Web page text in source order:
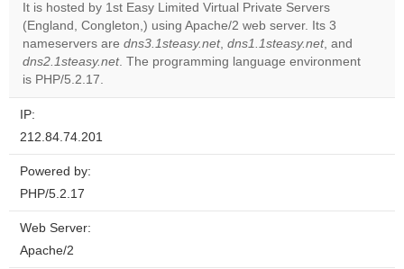
Do you
website?
It is hosted by 1st Easy Limited Virtual Private Servers
(England, Congleton,) using Apache/2 web server. Its 3
nameservers are dns3.1steasy.net, dns1.1steasy.net, and
dns2.1steasy.net. The programming language environment
is PHP/5.2.17.
IP:
212.84.74.201
Powered by:
PHP/5.2.17
Web Server:
Apache/2